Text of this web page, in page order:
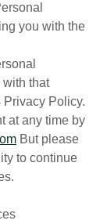
you with the
with that
Privacy Policy.
at any time by
But please
to continue